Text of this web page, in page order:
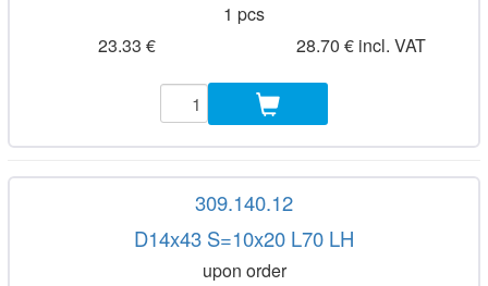
1 pcs
23.33 €
28.70 € incl. VAT
309.140.12
D14x43 S=10x20 L70 LH
upon order